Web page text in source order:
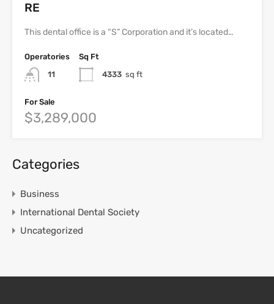
RE
This dental office is a “S” Corporation and it’s located…
Operatories
11
Sq Ft
4333 sq ft
For Sale
$3,289,000
Categories
Business
International Dental Society
Uncategorized